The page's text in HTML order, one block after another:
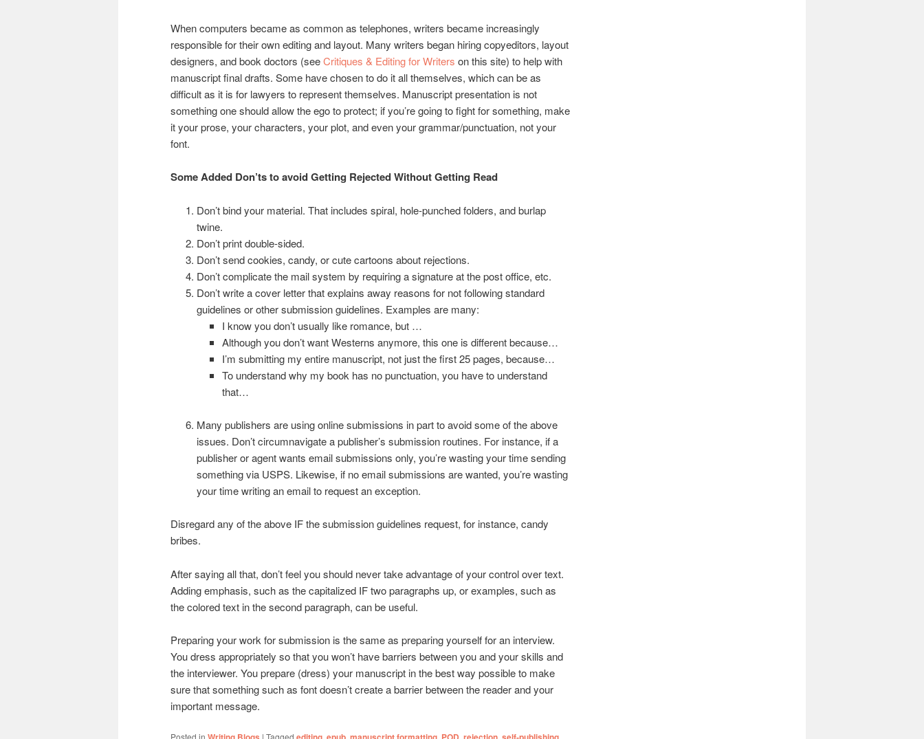
When computers became as common as telephones, writers became increasingly
responsible for their own editing and layout. Many writers began hiring copyeditors, layout
designers, and book doctors (seeCritiques & Editing for Writers on this site) to help with
manuscript final drafts. Some have chosen to do it all themselves, which can be as
difficult as it is for lawyers to represent themselves. Manuscript presentation is not
something one should allow the ego to protect; if you’re going to fight for something, make
it your prose, your characters, your plot, and even your grammar/punctuation, not your
font.
Some Added Don’ts to avoid Getting Rejected Without Getting Read
Don’t bind your material. That includes spiral, hole-punched folders, and burlap
twine.
Don’t print double-sided.
Don’t send cookies, candy, or cute cartoons about rejections.
Don’t complicate the mail system by requiring a signature at the post office, etc.
Don’t write a cover letter that explains away reasons for not following standard
guidelines or other submission guidelines. Examples are many:
I know you don’t usually like romance, but …
Although you don’t want Westerns anymore, this one is different because…
I’m submitting my entire manuscript, not just the first 25 pages, because…
To understand why my book has no punctuation, you have to understand
that…
Many publishers are using online submissions in part to avoid some of the above
issues. Don’t circumnavigate a publisher’s submission routines. For instance, if a
publisher or agent wants email submissions only, you’re wasting your time sending
something via USPS. Likewise, if no email submissions are wanted, you’re wasting
your time writing an email to request an exception.
Disregard any of the above IF the submission guidelines request, for instance, candy
bribes.
After saying all that, don’t feel you should never take advantage of your control over text.
Adding emphasis, such as the capitalized IF two paragraphs up, or examples, such as
the colored text in the second paragraph, can be useful.
Preparing your work for submission is the same as preparing yourself for an interview.
You dress appropriately so that you won’t have barriers between you and your skills and
the interviewer. You prepare (dress) your manuscript in the best way possible to make
sure that something such as font doesn’t create a barrier between the reader and your
important message.